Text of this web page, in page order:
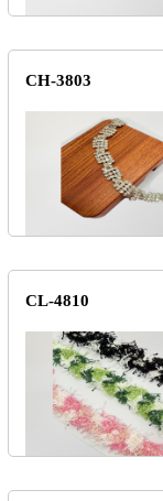
CH-3803
CL-4810